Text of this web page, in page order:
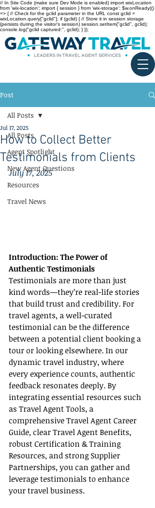
// In Site Code (make sure Dev Mode is enabled) import wixLocation
from 'wix-location'; import { session } from 'wix-storage'; $w.onReady(()
=> { // Check for the gclid parameter in the URL const gclid =
wixLocation.query["gclid"]; if (gclid) { // Store it in session storage
(persists during the visitor’s session) session.setItem("gclid", gclid);
console.log("gclid captured:", gclid); } });
Post
All Posts
Agent Spotlight
New Agent Questions
Resources
Travel News
All Posts
How to Collect Better
Testimonials from Clients
Jul 17, 2025
July 17, 2025
Introduction: The Power of
Authentic Testimonials
Testimonials are more than just
kind words—they’re real-life stories
that build trust and credibility. For
travel agents, a well-curated
testimonial can be the difference
between a potential client booking a
tour or looking elsewhere. In our
dynamic travel industry, where
every experience counts, authentic
feedback resonates deeply. By
integrating essential resources such
as Travel Agent Tools, a
comprehensive Travel Agent Career
Guide, clear Travel Agent Benefits,
robust Certification & Training
Resources, and strong Supplier
Partnerships, you can gather and
leverage testimonials to enhance
your travel business.